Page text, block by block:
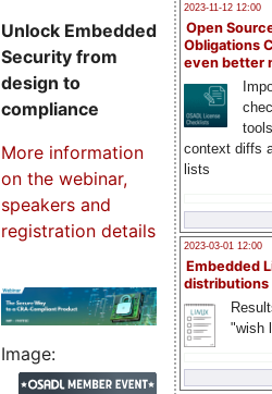
2023-11-12 12:00
Open
Obligations
even better
context diffs
lists
2023-03-01 12:00
Embedded
distributions
"wish
Unlock Embedded
Security from
design to
compliance
More information
on the webinar,
speakers and
registration details
Image: